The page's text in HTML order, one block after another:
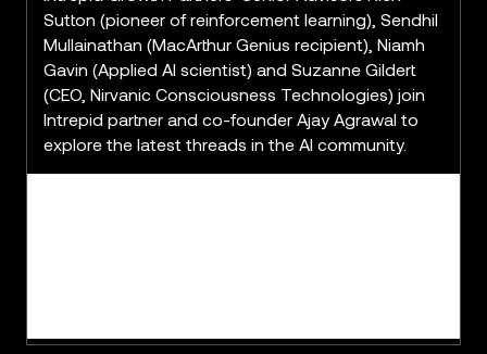
Sutton (pioneer of reinforcement learning), Sendhil
Mullainathan (MacArthur Genius recipient), Niamh
Gavin (Applied AI scientist) and Suzanne Gildert
(CEO, Nirvanic Consciousness Technologies) join
Intrepid partner and co-founder Ajay Agrawal to
explore the latest threads in the AI community.